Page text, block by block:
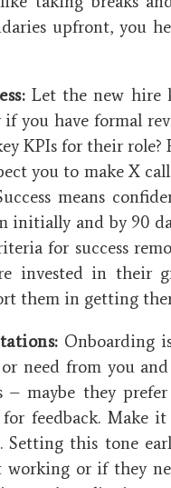
upfront, you
Let the new hire
you have formal
KPIs for their role?
you to make X
means
initially and by 90
for success
invested in their
them in getting
Onboarding
need from you and
– maybe they
feedback. Make
Setting this tone
working or if they